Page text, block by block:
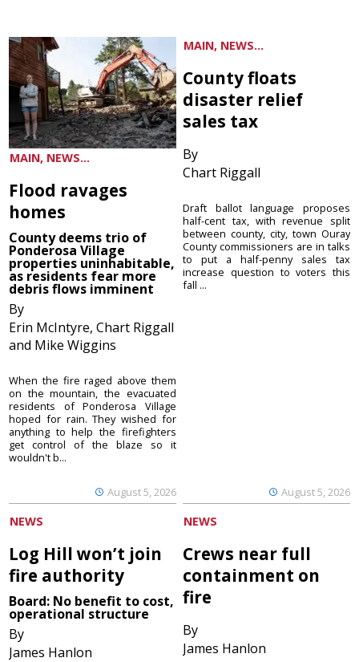
MAIN, NEWS...
Flood ravages
homes
County deems trio of
Ponderosa Village
properties uninhabitable,
as residents fear more
debris flows imminent
By
Erin McIntyre, Chart Riggall
and Mike Wiggins
August 5, 2026
When the fire raged above them
on the mountain, the evacuated
residents of Ponderosa Village
hoped for rain. They wished for
anything to help the firefighters
get control of the blaze so it
wouldn't b...
MAIN, NEWS...
County floats
disaster relief
sales tax
By
Chart Riggall
August 5, 2026
Draft ballot language proposes
half-cent tax, with revenue split
between county, city, town Ouray
County commissioners are in talks
to put a half-penny sales tax
increase question to voters this
fall ...
NEWS
Log Hill won’t join
fire authority
Board: No benefit to cost,
operational structure
By
James Hanlon
NEWS
Crews near full
containment on
fire
By
James Hanlon